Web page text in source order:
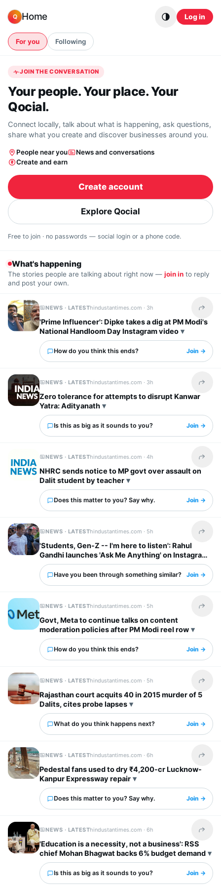
Q Home Log in
For you Following
JOIN THE CONVERSATION
Your people. Your place. Your
Qocial.
Connect locally, talk about what is happening, ask questions,
share what you create and discover businesses around you.
People near you
News and conversations
Create and earn
Create account
Explore Qocial
Free to join · no passwords — social login or a phone code.
What's happening
The stories people are talking about right now — join in to reply
and post your own.
NEWS · LATESThindustantimes.com · 3h Share
'Prime Influencer': Dipke takes a dig at PM Modi's
National Handloom Day Instagram video
How do you think this ends? Join →
NEWS · LATESThindustantimes.com · 3h Share
Zero tolerance for attempts to disrupt Kanwar
Yatra: Adityanath
Is this as big as it sounds to you? Join →
NEWS · LATESThindustantimes.com ·4h Share
NHRC sends notice to MP govt over assault on
Dalit student by teacher
Does this matter to you? Say why. Join →
NEWS · LATESThindustantimes.com · 5h Share
'Students, Gen-Z -- I'm here to listen': Rahul
Gandhi launches 'Ask Me Anything' on Instagram
Have you been through something similar? Join →
NEWS · LATESThindustantimes.com · 5h Share
Govt, Meta to continue talks on content
moderation policies after PM Modi reel row
How do you think this ends? Join →
NEWS · LATESThindustantimes.com · 5h Share
Rajasthan court acquits 40 in 2015 murder of 5
Dalits, cites probe lapses
What do you think happens next? Join →
NEWS · LATESThindustantimes.com ·6h Share
Pedestal fans used to dry ₹4,200-cr Lucknow-
Kanpur Expressway repair
Does this matter to you? Say why. Join →
NEWS · LATESThindustantimes.com ·6h Share
'Education is a necessity, not a business': RSS
chief Mohan Bhagwat backs 6% budget demand
Is this as big as it sounds to you? Join →